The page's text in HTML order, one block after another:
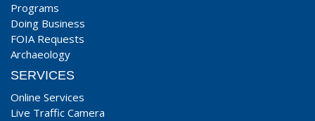
Programs
Doing Business
FOIA Requests
Archaeology
SERVICES
Online Services
Live Traffic Camera